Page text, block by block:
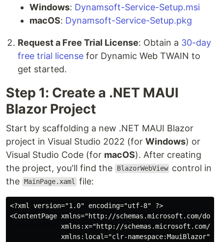
Windows: Dynamsoft-Service-Setup.msi
macOS: Dynamsoft-Service-Setup.pkg
Request a Free Trial License: Obtain a 30-day
free trial license for Dynamic Web TWAIN to
get started.
Step 1: Create a .NET MAUI
Blazor Project
Start by scaffolding a new .NET MAUI Blazor
project in Visual Studio 2022 (for Windows) or
Visual Studio Code (for macOS). After creating
the project, you'll find the
BlazorWebView control in
the MainPage.xaml file:
<?xml version="1.0" encoding="utf-8" ?>
<ContentPage xmlns="http://schemas.microsoft.com/
xmlns:x="http://schemas.microsoft.com/
             xmlns:local="clr-namespace:MauiBlazor"